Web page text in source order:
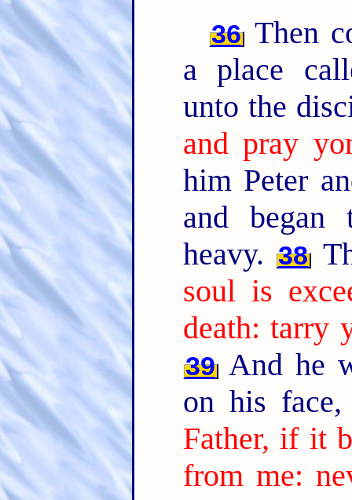
36 Then
a place
unto the
and pray
him Peter
and
heavy. 38
soul is
death: tarry
39And he
on his
Father, if it
from me: